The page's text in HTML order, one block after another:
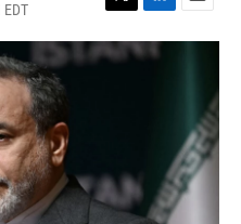
T
w
i
L
i
n
E
m